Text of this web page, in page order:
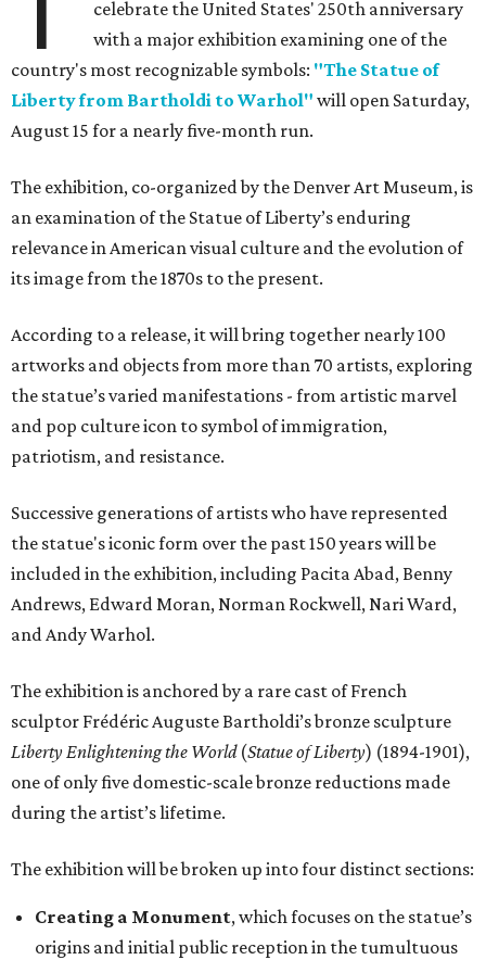
celebrate the United States' 250th anniversary
with a major exhibition examining one of the
country's most recognizable symbols: "The Statue of
Liberty from Bartholdi to Warhol" will open Saturday,
August 15 for a nearly five-month run.
The exhibition, co-organized by the Denver Art Museum, is
an examination of the Statue of Liberty’s enduring
relevance in American visual culture and the evolution of
its image from the 1870s to the present.
According to a release, it will bring together nearly 100
artworks and objects from more than 70 artists, exploring
the statue’s varied manifestations - from artistic marvel
and pop culture icon to symbol of immigration,
patriotism, and resistance.
Successive generations of artists who have represented
the statue's iconic form over the past 150 years will be
included in the exhibition, including Pacita Abad, Benny
Andrews, Edward Moran, Norman Rockwell, Nari Ward,
and Andy Warhol.
The exhibition is anchored by a rare cast of French
sculptor Frédéric Auguste Bartholdi’s bronze sculpture
Liberty Enlightening the World(Statue of Liberty) (1894-1901),
one of only five domestic-scale bronze reductions made
during the artist’s lifetime.
The exhibition will be broken up into four distinct sections:
Creating a Monument, which focuses on the statue’s
origins and initial public reception in the tumultuous